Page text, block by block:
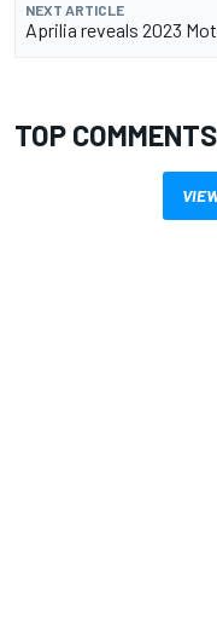
NEXT ARTICLE
Aprilia reveals 2023
TOP COMMENTS